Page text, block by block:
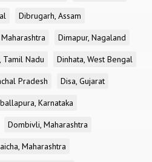
Dibrugarh, Assam
Dimapur, Nagaland
Tamil Nadu
Dinhata, West Bengal
Pradesh
Disa, Gujarat
Karnataka
Dombivli, Maharashtra
Maharashtra